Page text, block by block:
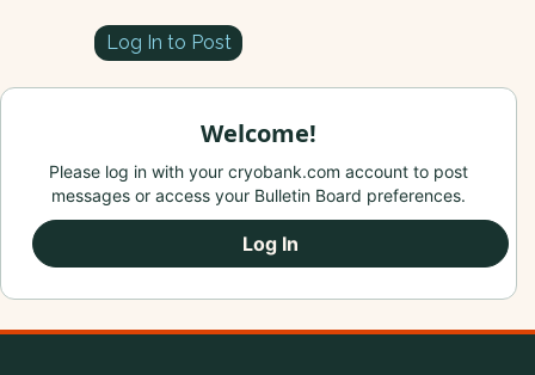
Log In to Post
Welcome!
Please log in with your cryobank.com account to post
messages or access your Bulletin Board preferences.
Log In